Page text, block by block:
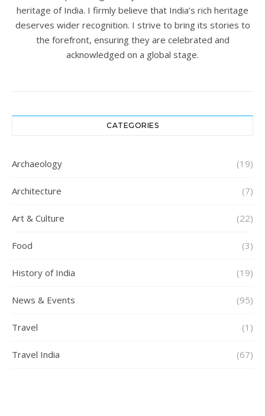
heritage of India. I firmly believe that India’s rich heritage
deserves wider recognition. I strive to bring its stories to
the forefront, ensuring they are celebrated and
acknowledged on a global stage.
CATEGORIES
Archaeology (19)
Architecture (7)
Art & Culture (22)
Food (3)
History of India (19)
News & Events (95)
Travel (1)
Travel India (67)